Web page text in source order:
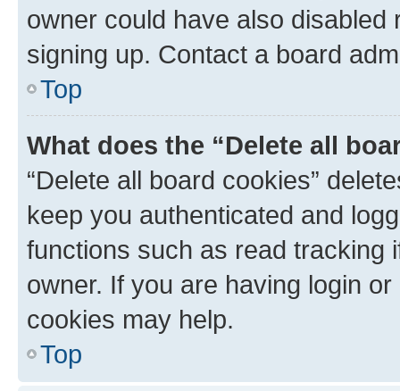
owner could have also
signing up. Contact a board
Top
What does the “Delete all
“Delete all board cookies”
keep you authenticated and
functions such as read tracking
owner. If you are having login
cookies may help.
Top